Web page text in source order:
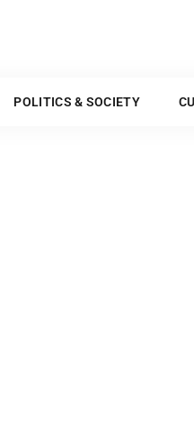
POLITICS & SOCIETY
POLITICS &